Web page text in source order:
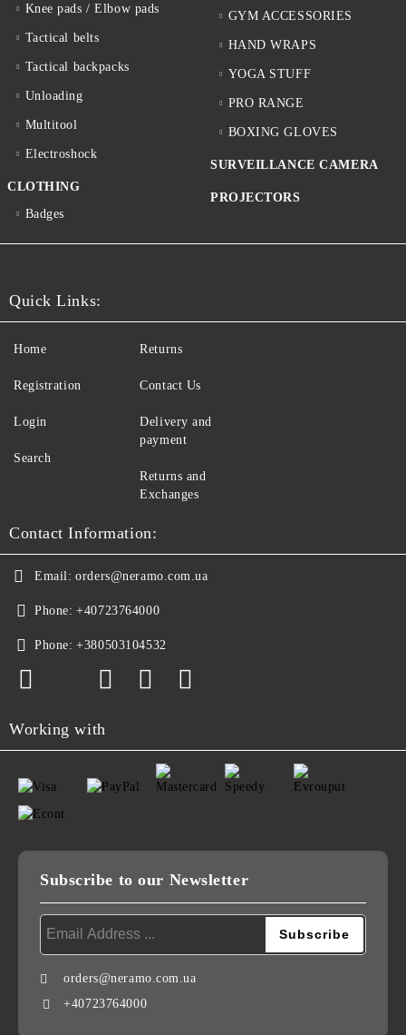
Knee pads / Elbow pads
Tactical belts
Tactical backpacks
Unloading
Multitool
Electroshock
CLOTHING
Badges
GYM ACCESSORIES
HAND WRAPS
YOGA STUFF
PRO RANGE
BOXING GLOVES
SURVEILLANCE CAMERA
PROJECTORS
Quick Links:
Home
Registration
Login
Search
Returns
Contact Us
Delivery and
payment
Returns and
Exchanges
Contact Information:
Email: orders@neramo.com.ua
Phone: +40723764000
Phone: +380503104532
Working with
Subscribe to our Newsletter
orders@neramo.com.ua
+40723764000